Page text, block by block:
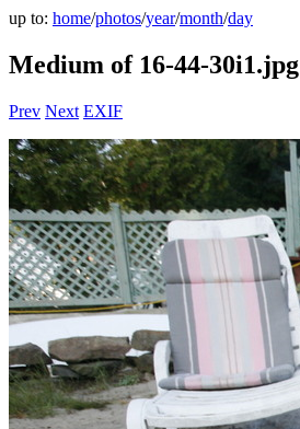
up to: home/photos/year/month/day
Medium of 16-44-30i1.jpg
Prev Next EXIF